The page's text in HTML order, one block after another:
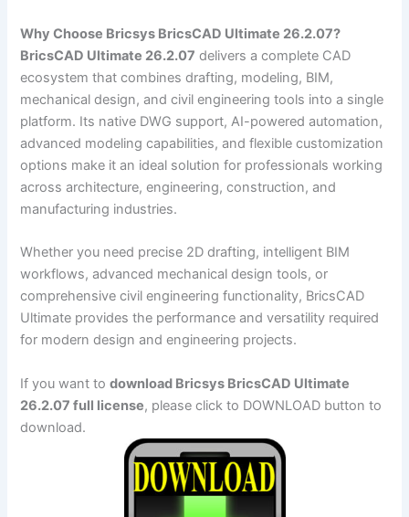
Why Choose Bricsys BricsCAD Ultimate 26.2.07?
BricsCAD Ultimate 26.2.07 delivers a complete CAD
ecosystem that combines drafting, modeling, BIM,
mechanical design, and civil engineering tools into a single
platform. Its native DWG support, AI-powered automation,
advanced modeling capabilities, and flexible customization
options make it an ideal solution for professionals working
across architecture, engineering, construction, and
manufacturing industries.
Whether you need precise 2D drafting, intelligent BIM
workflows, advanced mechanical design tools, or
comprehensive civil engineering functionality, BricsCAD
Ultimate provides the performance and versatility required
for modern design and engineering projects.
If you want todownload Bricsys BricsCAD Ultimate
26.2.07 full license, please click to DOWNLOAD button to
download.